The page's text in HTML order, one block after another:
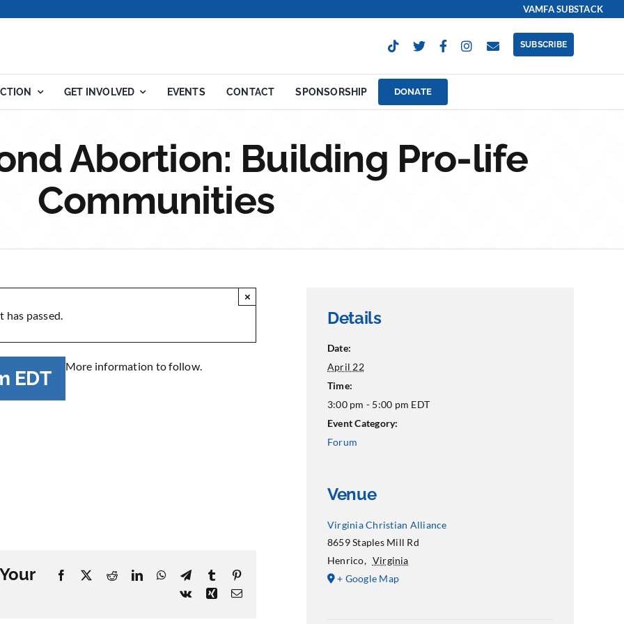
VAMFA SUBSTACK
SUBSCRIBE
GET INVOLVED EVENTS CONTACT SPONSORSHIP DONATE
Abortion: Building Pro-life
Communities
has passed.
×
EDT
More information to follow.
Facebook RedditLinkedInWhatsApp
TelegramTumblr
Vk
Xing Email
Details
Date:
April 22
Time:
3:00 pm - 5:00 pm EDT
Event Category:
Forum
Venue
Virginia Christian Alliance
8659 Staples Mill Rd
Henrico, Virginia
+ Google Map